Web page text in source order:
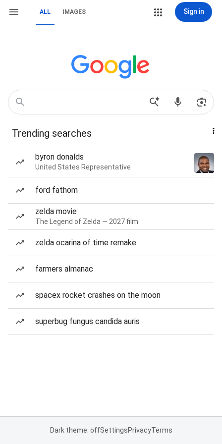
ALL IMAGES Sign in
Trending searches
byron donalds
United States Representative
ford fathom
zelda movie
The Legend of Zelda — 2027 film
zelda ocarina of time remake
farmers almanac
spacex rocket crashes on the moon
superbug fungus candida auris
Dark theme: offSettingsPrivacyTerms